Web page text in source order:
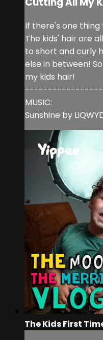
If there's one thing
The kids' hair are
to short and curly
else in between!
my kids hair!
MUSIC:
Sunshine by
The Kids First